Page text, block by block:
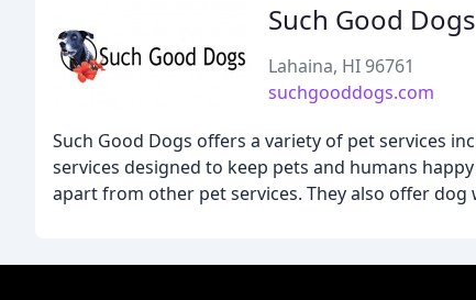
Such Good Dogs
Lahaina, HI 96761
suchgooddogs.com
Such Good Dogs offers a variety of pet services
services designed to keep pets and humans
apart from other pet services. They also offer